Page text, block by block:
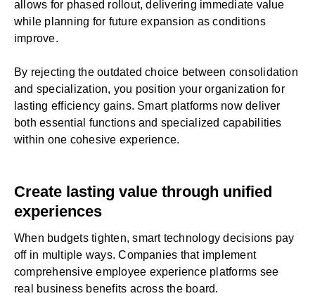
allows for phased rollout, delivering immediate value
while planning for future expansion as conditions
improve.
By rejecting the outdated choice between consolidation
and specialization, you position your organization for
lasting efficiency gains. Smart platforms now deliver
both essential functions and specialized capabilities
within one cohesive experience.
Create lasting value through unified
experiences
When budgets tighten, smart technology decisions pay
off in multiple ways. Companies that implement
comprehensive employee experience platforms see
real business benefits across the board.